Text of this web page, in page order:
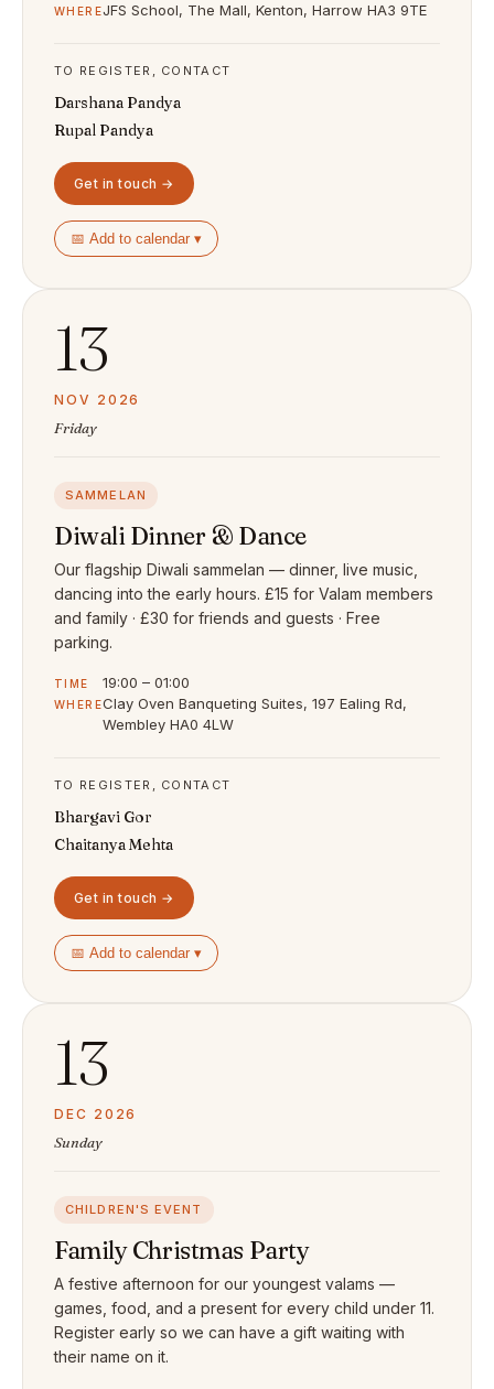
WHEREJFS School, The Mall, Kenton, Harrow HA3 9TE
TO REGISTER, CONTACT
Darshana Pandya
Rupal Pandya
Get in touch →
📅 Add to calendar ▾
13
NOV 2026
Friday
SAMMELAN
Diwali Dinner & Dance
Our flagship Diwali sammelan — dinner, live music,
dancing into the early hours. £15 for Valam members
and family · £30 for friends and guests · Free
parking.
TIME 19:00 – 01:00
WHEREClay Oven Banqueting Suites, 197 Ealing Rd,
Wembley HA0 4LW
TO REGISTER, CONTACT
Bhargavi Gor
Chaitanya Mehta
Get in touch →
📅 Add to calendar ▾
13
DEC 2026
Sunday
CHILDREN'S EVENT
Family Christmas Party
A festive afternoon for our youngest valams —
games, food, and a present for every child under 11.
Register early so we can have a gift waiting with
their name on it.